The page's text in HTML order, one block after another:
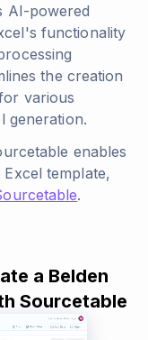
AI-powered
functionality
the creation
various
generation.
enables
template,
.
a Belden
Sourcetable